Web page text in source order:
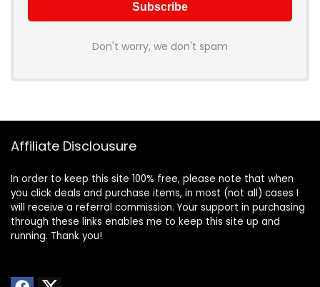
Don't worry, we don't spam
Affiliate Disclousure
In order to keep this site 100% free, please note that when
you click deals and purchase items, in most (not all) cases I
will receive a referral commission. Your support in purchasing
through these links enables me to keep this site up and
running. Thank you!